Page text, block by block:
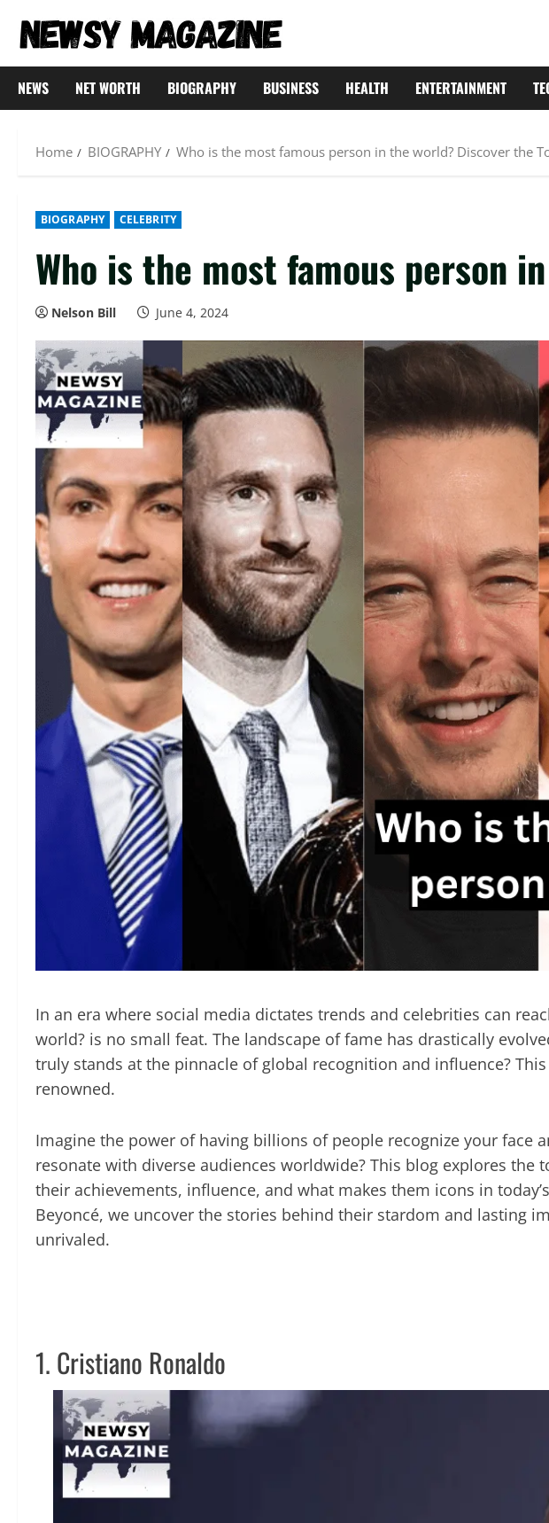
content
NEWS NET WORTH BIOGRAPHY BUSINESS HEALTH ENTERTAINMENT
Home BIOGRAPHY Who is the most famous person in the world? Discover the
BIOGRAPHY CELEBRITY
Who is the most famous person
Nelson Bill June 4, 2024
In an era where social media dictates trends and celebrities can
world? is no small feat. The landscape of fame has drastically
truly stands at the pinnacle of global recognition and influence?
renowned.
Imagine the power of having billions of people recognize your
resonate with diverse audiences worldwide? This blog explores
their achievements, influence, and what makes them icons in
Beyoncé, we uncover the stories behind their stardom and lasting
unrivaled.
1. Cristiano Ronaldo